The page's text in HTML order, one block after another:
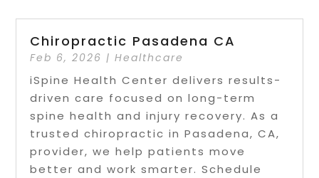
Chiropractic Pasadena CA
Feb 6, 2026 |Healthcare
iSpine Health Center delivers results-
driven care focused on long-term
spine health and injury recovery. As a
trusted chiropractic in Pasadena, CA,
provider, we help patients move
better and work smarter. Schedule